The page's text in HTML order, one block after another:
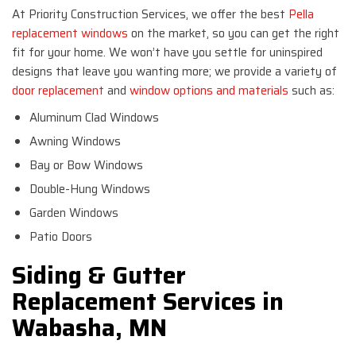
At Priority Construction Services, we offer the best Pella
replacement windows on the market, so you can get the right
fit for your home. We won’t have you settle for uninspired
designs that leave you wanting more; we provide a variety of
door replacement and window options and materials such as:
Aluminum Clad Windows
Awning Windows
Bay or Bow Windows
Double-Hung Windows
Garden Windows
Patio Doors
Siding & Gutter
Replacement Services in
Wabasha, MN